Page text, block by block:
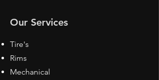
Our Services
Tire's
Rims
Mechanical